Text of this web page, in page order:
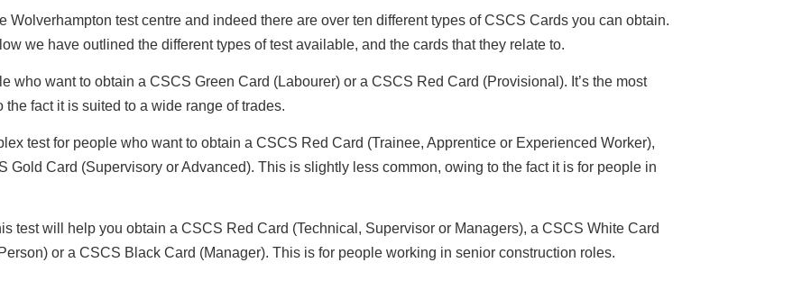
Wolverhampton test centre and indeed there are over ten different types of CSCS Cards you can obtain.
we have outlined the different types of test available, and the cards that they relate to.
who want to obtain a CSCS Green Card (Labourer) or a CSCS Red Card (Provisional). It’s the most
fact it is suited to a wide range of trades.
test for people who want to obtain a CSCS Red Card (Trainee, Apprentice or Experienced Worker),
Gold Card (Supervisory or Advanced). This is slightly less common, owing to the fact it is for people in
test will help you obtain a CSCS Red Card (Technical, Supervisor or Managers), a CSCS White Card
or a CSCS Black Card (Manager). This is for people working in senior construction roles.